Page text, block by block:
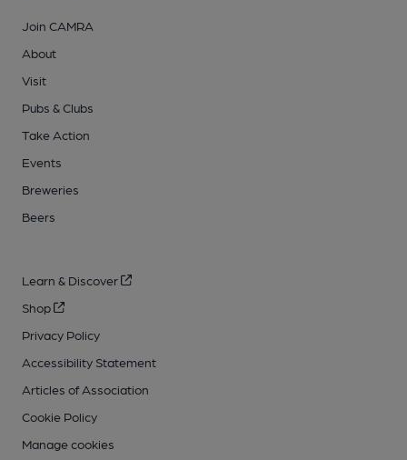
Join CAMRA
About
Visit
Pubs & Clubs
Take Action
Events
Breweries
Beers
Learn & Discover
Shop
Privacy Policy
Accessibility Statement
Articles of Association
Cookie Policy
Manage cookies